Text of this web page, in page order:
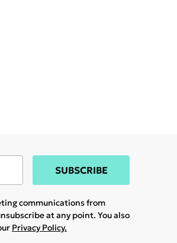
SUBSCRIBE
communications from
at any point. You also
Privacy Policy.